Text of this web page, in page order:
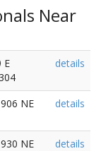
Near
E
details
NE
details
NE
details